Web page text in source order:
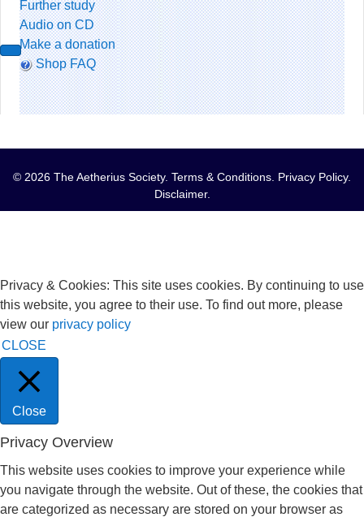
Further study
Audio on CD
Make a donation
Shop FAQ
© 2026 The Aetherius Society. Terms & Conditions Privacy Policy.
Disclaimer.
Privacy & Cookies: This site uses cookies. By continuing to use
this website, you agree to their use. To find out more, please
view our privacy policy
CLOSE
Close
Privacy Overview
This website uses cookies to improve your experience while
you navigate through the website. Out of these, the cookies that
are categorized as necessary are stored on your browser as